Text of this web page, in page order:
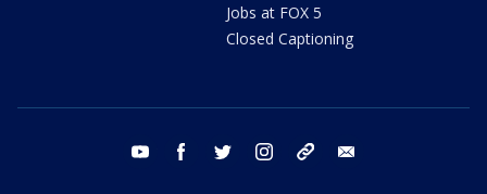
Jobs at FOX 5
Closed Captioning
youtube facebook twitter instagram tiktok